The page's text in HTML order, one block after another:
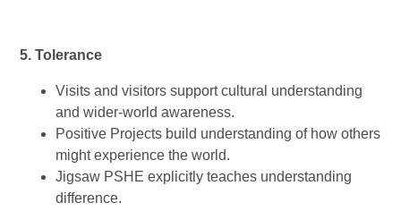
5. Tolerance
Visits and visitors support cultural understanding
and wider-world awareness.
Positive Projects build understanding of how others
might experience the world.
Jigsaw PSHE explicitly teaches understanding
difference.